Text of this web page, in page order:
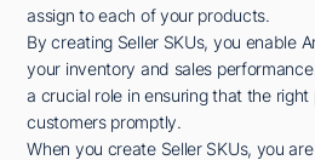
assign to each of your products.
By creating Seller SKUs, you enable
your inventory and sales
a crucial role in ensuring that the
customers promptly.
When you create Seller SKUs, you